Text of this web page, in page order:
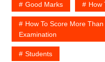
Good Marks How
How To Score More
Examination
Students